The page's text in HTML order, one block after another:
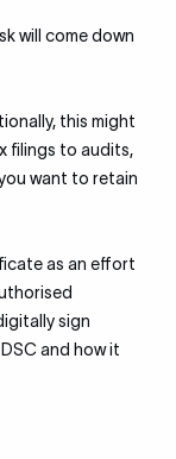
will come down
this might
filings to audits,
want to retain
as an effort
sign
and how it